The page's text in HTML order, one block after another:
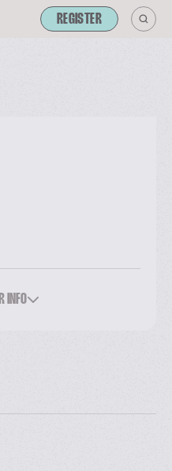
REGISTER
INFO